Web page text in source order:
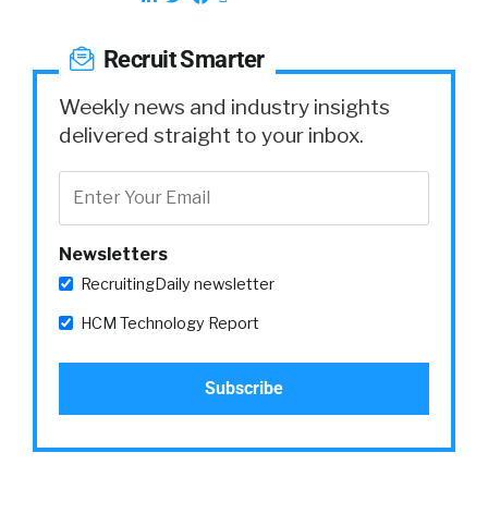
Recruit Smarter
Weekly news and industry insights
delivered straight to your inbox.
Newsletters
RecruitingDaily newsletter
HCM Technology Report